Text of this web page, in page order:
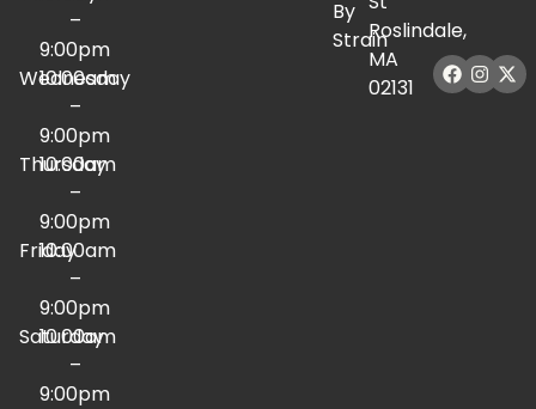
–
9:00pm
Wednesday
10:00am
–
9:00pm
Thursday
10:00am
–
9:00pm
Friday
10:00am
–
9:00pm
Saturday
10:00am
–
9:00pm
By
StrainRoslindale,
MA
02131